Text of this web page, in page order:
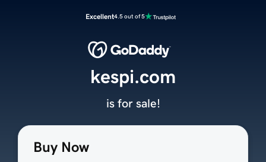
Excellent4.5 out of 5
Buy Now
kespi.com
is for sale!